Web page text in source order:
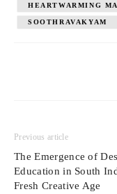
HEARTWARMING
SOOTHRAVAKYAM
Previous article
The Emergence of
Education in South
Fresh Creative Age